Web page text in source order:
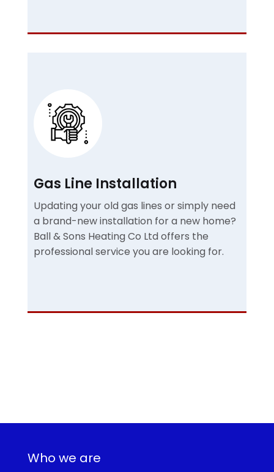
Gas Line Installation
Updating your old gas lines or simply need
a brand-new installation for a new home?
Ball & Sons Heating Co Ltd offers the
professional service you are looking for.
Who we are